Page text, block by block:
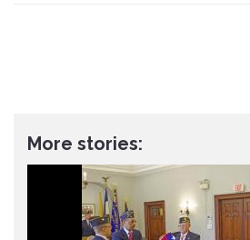
More stories: